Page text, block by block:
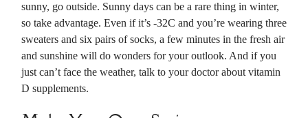
sunny, go outside. Sunny days can be a rare thing in winter,
so take advantage. Even if it’s -32C and you’re wearing three
sweaters and six pairs of socks, a few minutes in the fresh air
and sunshine will do wonders for your outlook. And if you
just can’t face the weather, talk to your doctor about vitamin
D supplements.